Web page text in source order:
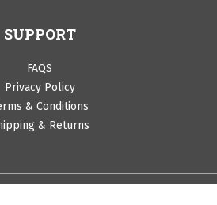
SUPPORT
FAQS
Privacy Policy
& Conditions
& Returns